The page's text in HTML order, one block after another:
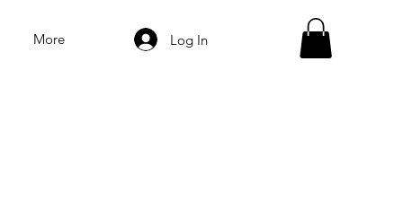
More Log In